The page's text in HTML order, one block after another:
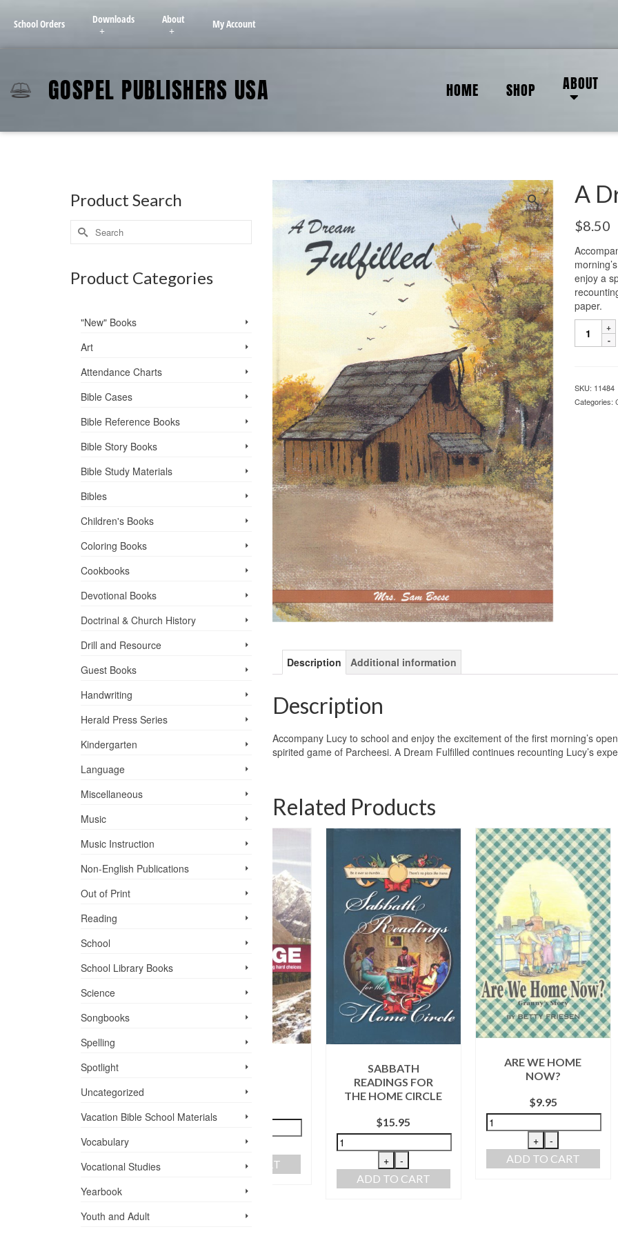
School Orders Downloads About My Account
GOSPEL PUBLISHERS USA HOME SHOP ABOUT
A
$8.50
enjoy a
paper.
SKU: 11484
Categories:
Description Additional information
Description
Accompany Lucy to school and enjoy the excitement of the first morning’s
spirited game of Parcheesi. A Dream Fulfilled continues recounting Lucy’s
Related Products
ADD TO CART
READINGS FOR
THE HOME CIRCLE
ADD TO CART
ARE WE HOME
ADD TO CART
Product Search
Product Categories
"New" Books
Art
Attendance Charts
Bible Cases
Bible Reference Books
Bible Story Books
Bible Study Materials
Bibles
Children's Books
Coloring Books
Cookbooks
Devotional Books
Doctrinal & Church History
Drill and Resource
Guest Books
Handwriting
Herald Press Series
Kindergarten
Language
Miscellaneous
Music
Music Instruction
Non-English Publications
Out of Print
Reading
School
School Library Books
Science
Songbooks
Spelling
Spotlight
Uncategorized
Vacation Bible School ­Materials
Vocabulary
Vocational Studies
Yearbook
Youth and Adult